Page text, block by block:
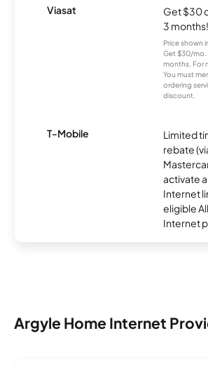
Viasat
Get $30
3 months!
Price shown
Get $30/mo.
months. For
You must
ordering
discount.
T-Mobile
Limited
rebate
activate
Internet
eligible
Internet
Argyle Home Internet